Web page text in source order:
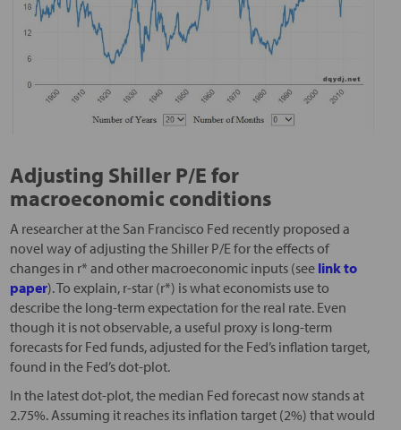
Adjusting Shiller P/E for
macroeconomic conditions
A researcher at the San Francisco Fed recently proposed a
novel way of adjusting the Shiller P/E for the effects of
changes in r* and other macroeconomic inputs (see link to
paper). To explain, r-star (r*) is what economists use to
describe the long-term expectation for the real rate. Even
though it is not observable, a useful proxy is long-term
forecasts for Fed funds, adjusted for the Fed’s inflation target,
found in the Fed’s dot-plot.
In the latest dot-plot, the median Fed forecast now stands at
2.75%. Assuming it reaches its inflation target (2%) that would